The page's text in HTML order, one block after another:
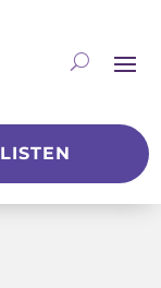
LISTEN